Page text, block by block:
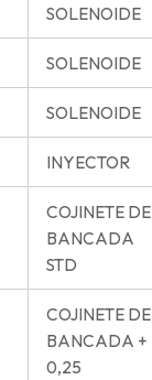
SOLENOIDE
SOLENOIDE
SOLENOIDE
INYECTOR
COJINETE DE
BANCADA
STD
COJINETE DE
BANCADA +
0,25